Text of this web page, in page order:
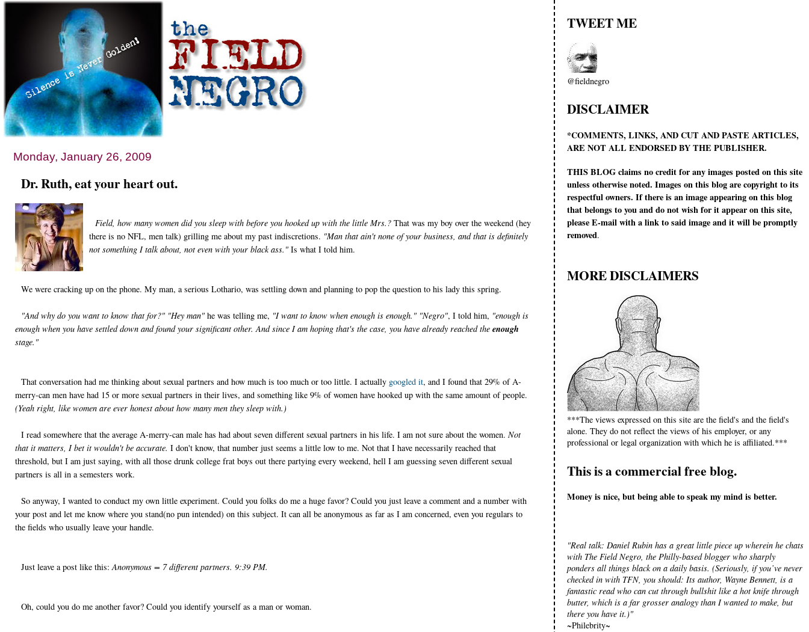
Monday, January 26, 2009
Dr. Ruth, eat your heart out.
Field, how many women did you sleep with before you hooked up with the little Mrs.? That was my boy over the weekend (hey
there is no NFL, men talk) grilling me about my past indiscretions. "Man that ain't none of your business, and that is definitely
not something I talk about, not even with your black ass." Is what I told him.
We were cracking up on the phone. My man, a serious Lothario, was settling down and planning to pop the question to his lady this spring.
"And why do you want to know that for?" "Hey man" he was telling me, "I want to know when enough is enough." "Negro", I told him, "enough is
enough when you have settled down and found your significant other. And since I am hoping that's the case, you have already reached the enough
stage."
That conversation had me thinking about sexual partners and how much is too much or too little. I actually googled it, and I found that 29% of A-
merry-can men have had 15 or more sexual partners in their lives, and something like 9% of women have hooked up with the same amount of people.
(Yeah right, like women are ever honest about how many men they sleep with.)
I read somewhere that the average A-merry-can male has had about seven different sexual partners in his life. I am not sure about the women. Not
that it matters, I bet it wouldn't be accurate. I don't know, that number just seems a little low to me. Not that I have necessarily reached that
threshold, but I am just saying, with all those drunk college frat boys out there partying every weekend, hell I am guessing seven different sexual
partners is all in a semesters work.
So anyway, I wanted to conduct my own little experiment. Could you folks do me a huge favor? Could you just leave a comment and a number with
your post and let me know where you stand(no pun intended) on this subject. It can all be anonymous as far as I am concerned, even you regulars to
the fields who usually leave your handle.
Just leave a post like this:Anonymous = 7 different partners. 9:39 PM.
Oh, could you do me another favor? Could you identify yourself as a man or woman.
TWEET ME
@fieldnegro
DISCLAIMER
*COMMENTS, LINKS, AND CUT AND PASTE ARTICLES,
ARE NOT ALL ENDORSED BY THE PUBLISHER.
THIS BLOG claims no credit for any images posted on this site
unless otherwise noted. Images on this blog are copyright to its
respectful owners. If there is an image appearing on this blog
that belongs to you and do not wish for it appear on this site,
please E-mail with a link to said image and it will be promptly
removed.
MORE DISCLAIMERS
***The views expressed on this site are the field's and the field's
alone. They do not reflect the views of his employer, or any
professional or legal organization with which he is affiliated.***
This is a commercial free blog.
Money is nice, but being able to speak my mind is better.
"Real talk: Daniel Rubin has a great little piece up wherein he chats
with The Field Negro, the Philly-based blogger who sharply
ponders all things black on a daily basis. (Seriously, if you’ve never
checked in with TFN, you should: Its author, Wayne Bennett, is a
fantastic read who can cut through bullshit like a hot knife through
butter, which is a far grosser analogy than I wanted to make, but
there you have it.)"
~Philebrity~